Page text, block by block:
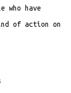
who have
of action on